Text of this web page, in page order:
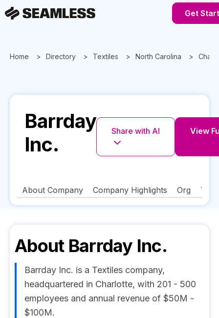
Get
Home Directory Textiles North Carolina
Barrday
Inc.
Share with AI View
About Company Company Highlights Org
About Barrday Inc.
Barrday Inc. is a Textiles company,
headquartered in Charlotte, with 201 - 500
employees and annual revenue of $50M -
$100M.